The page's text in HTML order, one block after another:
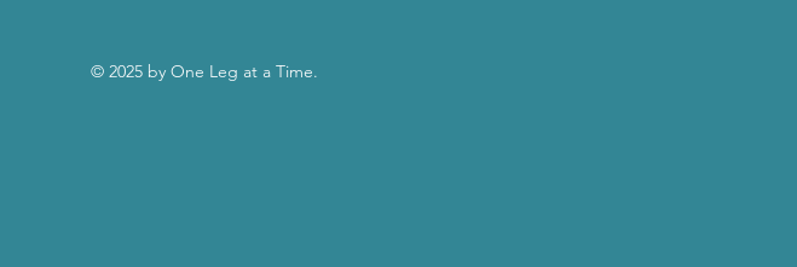
© 2025 by One Leg at a Time.